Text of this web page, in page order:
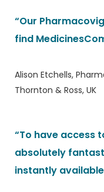
“Our
find
Alison Etchells,
Thornton & Ross, UK
“To have access
absolutely
instantly